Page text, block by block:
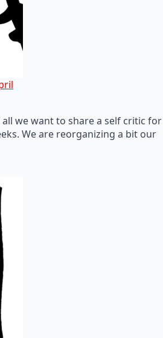
we want to share a self critic for
We are reorganizing a bit our